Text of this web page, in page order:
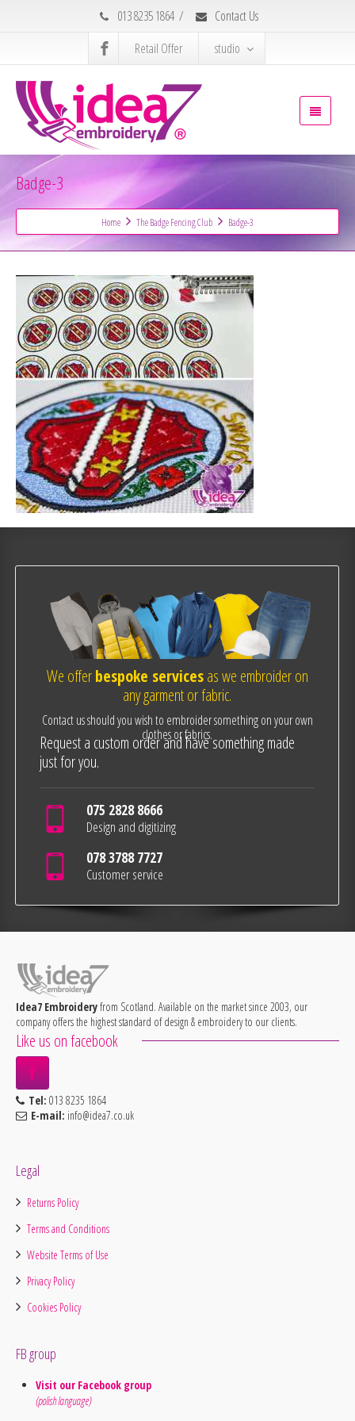
013 8235 1864 /
Contact Us
Retail Offer
studio
Badge-3
Home The Badge Fencing Club Badge-3
We offerbespoke servicesas we embroider on
any garment or fabric.
Contact us should you wish to embroider something on your own
clothes or fabrics.
Request a custom order and have something made
just for you.
075 2828 8666
Design and digitizing
078 3788 7727
Customer service
Idea7 Embroideryfrom Scotland. Available on the market since 2003, our
company offers the highest standard of design & embroidery to our clients.
Like us on facebook
Tel: 013 8235 1864
E-mail: info@idea7.co.uk
Legal
Returns Policy
Terms and Conditions
Website Terms of Use
Privacy Policy
Cookies Policy
FB group
Visit our Facebook group
(polish language)